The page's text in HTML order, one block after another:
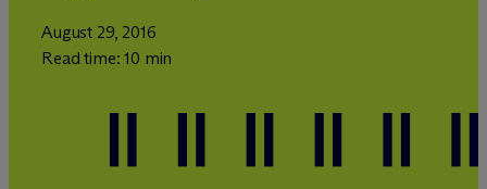
August 29, 2016
Read time: 10 min